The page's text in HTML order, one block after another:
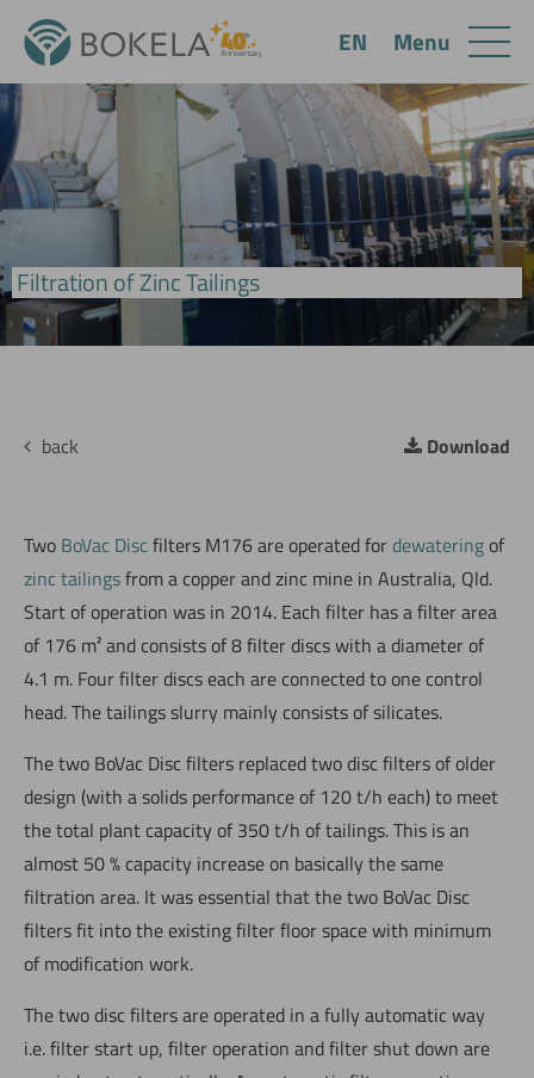
BoVac Disc Filter
Filtration of Zinc Tailings
Download
back
Two BoVac Discfilters M176 are operated for dewateringof
zinc tailingsfrom a copper and zinc mine in Australia, Qld.
Start of operation was in 2014. Each filter has a filter area
of 176 m² and consists of 8 filter discs with a diameter of
4.1 m. Four filter discs each are connected to one control
head. The tailings slurry mainly consists of silicates.
The two BoVac Disc filters replaced two disc filters of older
design (with a solids performance of 120 t/h each) to meet
the total plant capacity of 350 t/h of tailings. This is an
almost 50 % capacity increase on basically the same
filtration area. It was essential that the two BoVac Disc
filters fit into the existing filter floor space with minimum
of modification work.
The two disc filters are operated in a fully automatic way
i.e. filter start up, filter operation and filter shut down are
Menu
EN